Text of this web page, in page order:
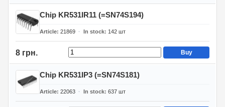
Chip KR531IR11 (=SN74S194)
Article 21869 In stock 142 шт
8 грн. Buy
Chip KR531IP3 (=SN74S181)
Article 22063 In stock 637 шт